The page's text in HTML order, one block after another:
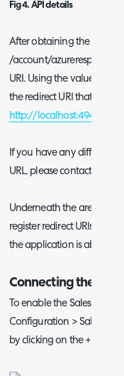
Fig 4. API details
After obtaining the
/account/azureresponse
URI. Using the value from
the redirect URI that must
http://localhost:49490/
If you have any difficulty
URL, please contact the
Underneath the area of
register redirect URIs for
the application is able to
Connecting the
To enable the Sales
Configuration > Sales,
by clicking on the +